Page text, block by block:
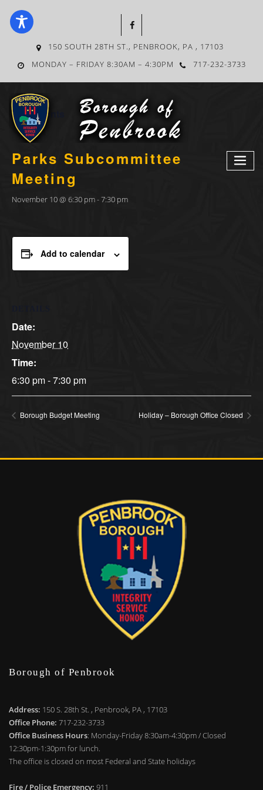
150 SOUTH 28TH ST., PENBROOK, PA , 17103
MONDAY – FRIDAY 8:30AM – 4:30PM
717-232-3733
« All Events
Parks Subcommittee
Meeting
November 10 @ 6:30 pm-7:30 pm
Add to calendar
Date:
November 10
Time:
6:30 pm - 7:30 pm
Borough Budget Meeting Holiday – Borough Office Closed
Borough of Penbrook
Address: 150 S. 28th St. , Penbrook, PA , 17103
Office Phone: 717-232-3733
Office Business Hours: Monday-Friday 8:30am-4:30pm / Closed
12:30pm-1:30pm for lunch.
The office is closed on most Federal and State holidays
Fire / Police Emergency: 911